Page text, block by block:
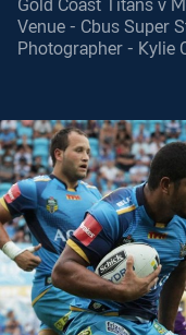
Venue - Cbus Super
Photographer - Kylie